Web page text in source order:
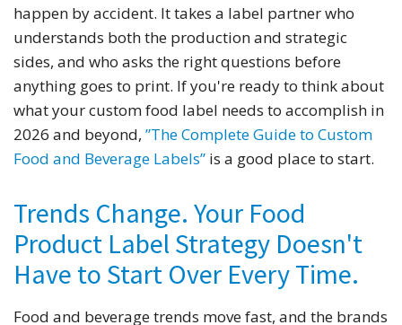
happen by accident. It takes a label partner who
understands both the production and strategic
sides, and who asks the right questions before
anything goes to print. If you're ready to think about
what your custom food label needs to accomplish in
2026 and beyond, ”The Complete Guide to Custom
Food and Beverage Labels” is a good place to start.
Trends Change. Your Food
Product Label Strategy Doesn't
Have to Start Over Every Time.
Food and beverage trends move fast, and the brands